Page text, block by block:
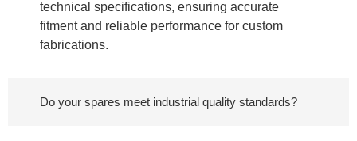
technical specifications, ensuring accurate
fitment and reliable performance for custom
fabrications.
Do your spares meet industrial quality standards?